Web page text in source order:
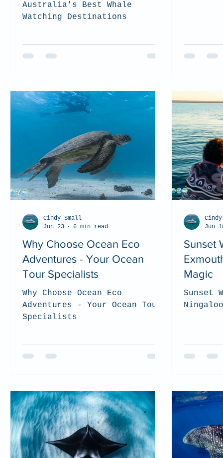
Australia's Best Whale
Watching Destinations
Why Choose Ocean Eco
Adventures - Your Ocean
Tour Specialists
Why Choose Ocean Eco
Adventures - Your Ocean Tour
Specialists
Cindy Small
Jun 23
6 min read
Sunset
Magic
Sunset
Jun